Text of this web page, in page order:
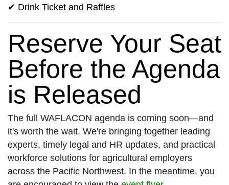
✔ Drink Ticket and Raffles
Reserve Your Seat
Before the Agenda
is Released
The full WAFLACON agenda is coming soon—and
it's worth the wait. We're bringing together leading
experts, timely legal and HR updates, and practical
workforce solutions for agricultural employers
across the Pacific Northwest. In the meantime, you